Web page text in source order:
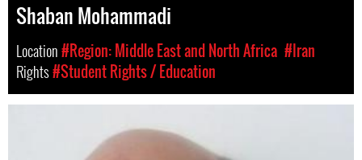
Shaban Mohammadi
Location#Region: Middle East and North Africa #Iran
Rights#Student Rights / Education